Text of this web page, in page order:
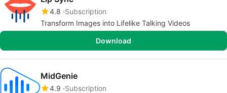
4.8 Subscription
Transform Images into Lifelike Talking Videos
Download
MidGenie
4.9 Subscription